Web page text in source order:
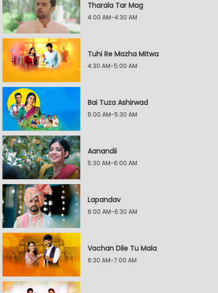
Tharala Tar Mag
4:00 AM-4:30 AM
Tuhi Re Mazha Mitwa
4:30 AM-5:00 AM
Bai Tuza Ashirwad
5:00 AM-5:30 AM
Aanandii
5:30 AM-6:00 AM
Lapandav
6:00 AM-6:30 AM
Vachan Dile Tu Mala
6:30 AM-7:00 AM